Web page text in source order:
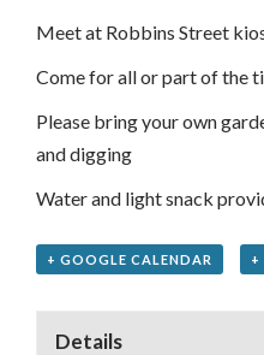
Meet at Robbins Street
Come for all or part of the
Please bring your own
and digging
Water and light snack
+ GOOGLE CALENDAR +
Details